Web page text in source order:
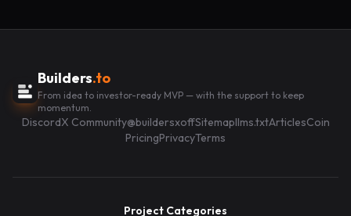
Builders.to
From idea to investor-ready MVP — with the support to keep
momentum.
DiscordX Community@buildersxoffSitemapllms.txtArticlesCoin
PricingPrivacyTerms
Project Categories